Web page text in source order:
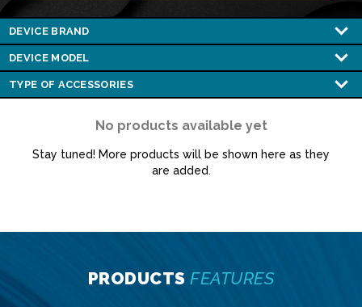
No products available yet
Stay tuned! More products will be shown here as they
are added.
PRODUCTSFEATURES